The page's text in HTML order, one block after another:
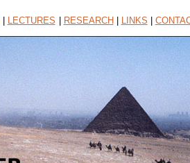
LECTURES RESEARCH LINKS